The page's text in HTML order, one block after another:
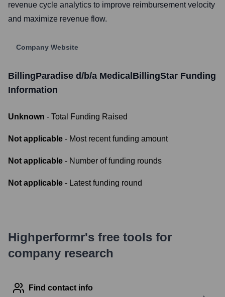
revenue cycle analytics to improve reimbursement velocity
and maximize revenue flow.
Company Website
BillingParadise d/b/a MedicalBillingStar Funding
Information
Unknown - Total Funding Raised
Not applicable - Most recent funding amount
Not applicable - Number of funding rounds
Not applicable - Latest funding round
Highperformr's free tools for
company research
Find contact info